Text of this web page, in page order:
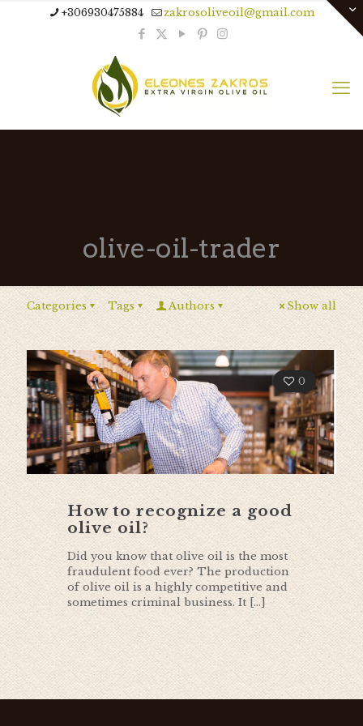
+306930475884 zakrosoliveoil@gmail.com
olive-oil-trader
Categories Tags Authors Show all
0
How to recognize a good
olive oil?
Did you know that olive oil is the most
fraudulent food ever? The production
of olive oil is a highly competitive and
sometimes criminal business. It […]